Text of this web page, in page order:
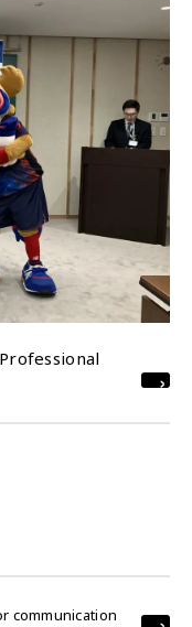
communication